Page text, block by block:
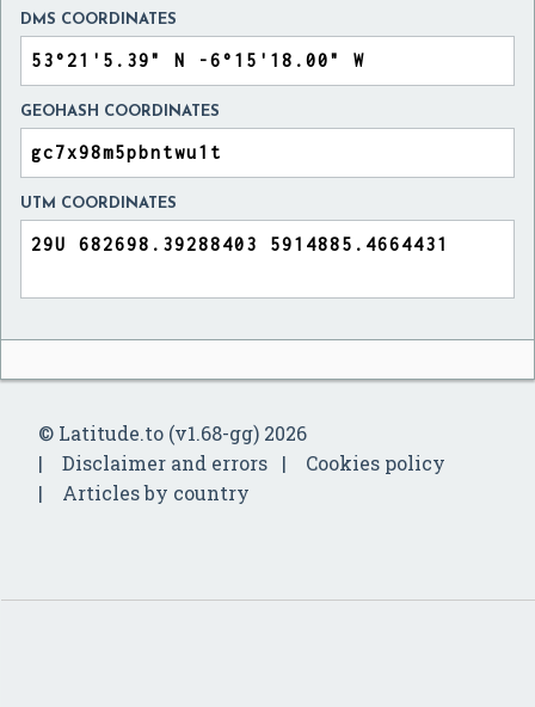
DMS COORDINATES
GEOHASH COORDINATES
UTM COORDINATES
© Latitude.to (v1.68-gg) 2026
Disclaimer and errors
Cookies policy
Articles by country